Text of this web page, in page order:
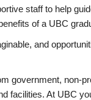
staff to help
of a UBC
and
government, non-
facilities. At UBC